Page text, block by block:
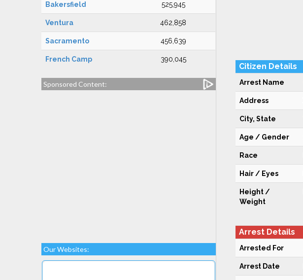
Bakersfield 525,945
Ventura 462,858
Sacramento 456,639
French Camp 390,045
Sponsored Content:
Our Websites:
Citizen Details
Arrest Name
Address
City, State
Age / Gender
Race
Hair / Eyes
Height /
Weight
Arrest Details
Arrested For
Arrest Date